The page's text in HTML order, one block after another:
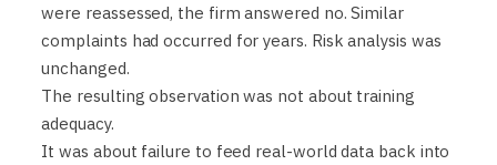
were reassessed, the firm answered no. Similar
complaints had occurred for years. Risk analysis was
unchanged.
The resulting observation was not about training
adequacy.
It was about failure to feed real-world data back into